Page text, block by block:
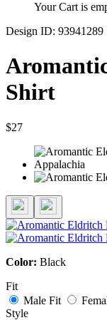
Your Cart is
Design ID: 93941289
Shirt
$27
Color: Black
Fit
Male Fit
Style